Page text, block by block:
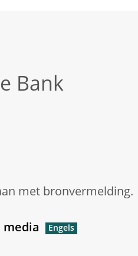
Bank
met bronvermelding.
media